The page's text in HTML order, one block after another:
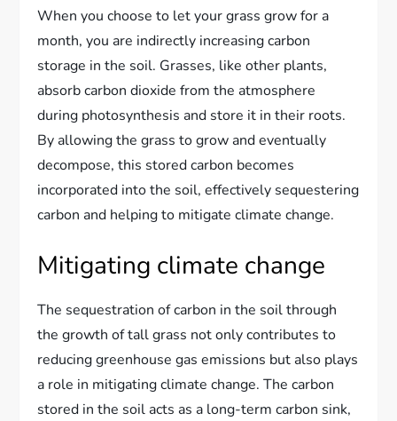
When you choose to let your grass grow for a
month, you are indirectly increasing carbon
storage in the soil. Grasses, like other plants,
absorb carbon dioxide from the atmosphere
during photosynthesis and store it in their roots.
By allowing the grass to grow and eventually
decompose, this stored carbon becomes
incorporated into the soil, effectively sequestering
carbon and helping to mitigate climate change.
Mitigating climate change
The sequestration of carbon in the soil through
the growth of tall grass not only contributes to
reducing greenhouse gas emissions but also plays
a role in mitigating climate change. The carbon
stored in the soil acts as a long-term carbon sink,